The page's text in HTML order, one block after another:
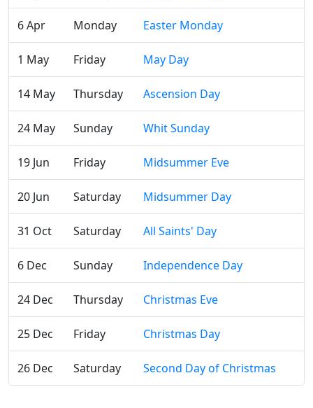
6 Apr Monday Easter Monday
1 May Friday May Day
14 May Thursday Ascension Day
24 May Sunday Whit Sunday
19 Jun Friday Midsummer Eve
20 Jun Saturday Midsummer Day
31 Oct Saturday All Saints' Day
6 Dec Sunday Independence Day
24 Dec Thursday Christmas Eve
25 Dec Friday Christmas Day
26 Dec Saturday Second Day of Christmas